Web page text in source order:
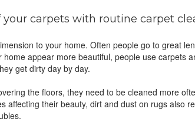
carpets with routine carpet
to your home. Often people go to great
appear more beautiful, people use carpets
get dirty day by day.
the floors, they need to be cleaned more
affecting their beauty, dirt and dust on rugs also